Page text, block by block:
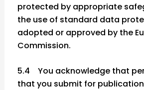
protected by appropriate
the use of standard data
adopted or approved by the
Commission.
5.4 You acknowledge that
that you submit for